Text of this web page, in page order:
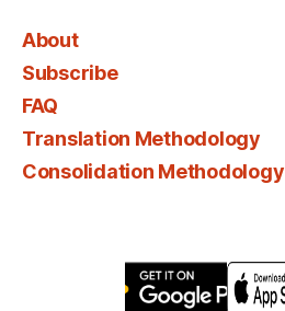
About
Subscribe
FAQ
Translation Methodology
Consolidation Methodology